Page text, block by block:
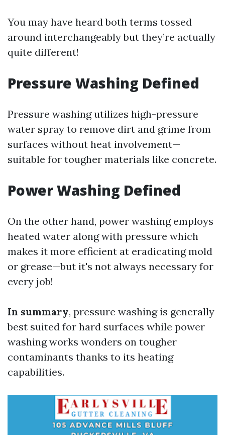
You may have heard both terms tossed
around interchangeably but they’re actually
quite different!
Pressure Washing Defined
Pressure washing utilizes high-pressure
water spray to remove dirt and grime from
surfaces without heat involvement—
suitable for tougher materials like concrete.
Power Washing Defined
On the other hand, power washing employs
heated water along with pressure which
makes it more efficient at eradicating mold
or grease—but it's not always necessary for
every job!
In summary, pressure washing is generally
best suited for hard surfaces while power
washing works wonders on tougher
contaminants thanks to its heating
capabilities.